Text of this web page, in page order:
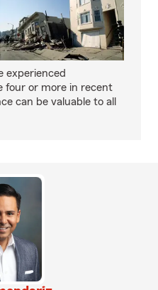
experienced
four or more in recent
can be valuable to all